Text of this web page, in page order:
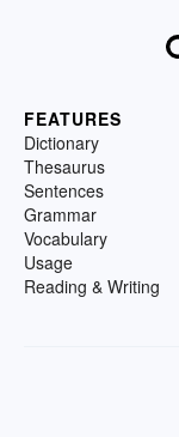
FEATURES
Dictionary
Thesaurus
Sentences
Grammar
Vocabulary
Usage
Reading & Writing